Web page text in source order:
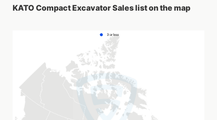
KATO Compact Excavator Sales list on the map